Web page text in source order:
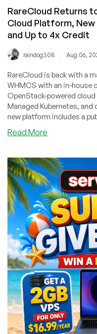
RareCloud Returns
Cloud Platform,
and Up to 4x Credit
raindog308 Aug 06,
RareCloud is back with a
WHMCS with an in-house
OpenStack-powered
Managed Kubernetes,
new platform includes a
code or AI tools. To mark
top-up!r
Read More
to
LowEndBox
With
a
Rebuilt
Cloud
Platform,
New
Console,
Kubernetes,
MCP,
and
Up
to
4x
Credit